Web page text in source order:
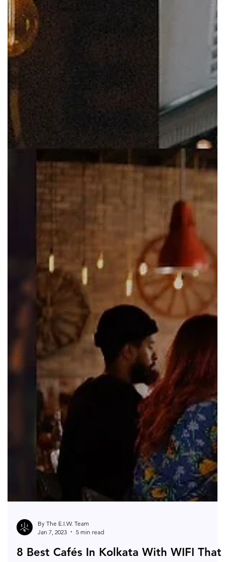
By The E.I.W. Team
Jan 7, 2023
5 min read